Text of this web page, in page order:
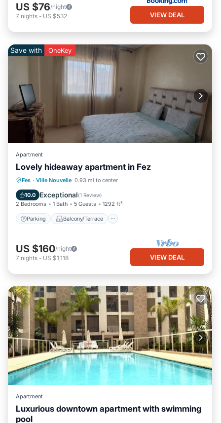
US $76/night
7 nights - US $532 VIEW DEAL
Save with OneKey
Apartment
Lovely hideaway apartment in Fez
Fes · Ville Nouvelle 0.93 mi to center
10.0 Exceptional(1 Review)
2 Bedrooms 1 Bath 5 Guests 1292 ft²
Parking Balcony/Terrace
Parking Balcony/Terrace
Air Conditioner
US $160/night
7 nights - US $1,118 VIEW DEAL
Apartment
Luxurious downtown apartment with swimming
pool